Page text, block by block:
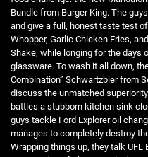
Bundle from Burger King. The
and give a full, honest taste test
Whopper, Garlic Chicken Fries,
Shake, while longing for the days
glassware. To wash it all down,
Combination” Schwartzbier from
discuss the unmatched
battles a stubborn kitchen sink
guys tackle Ford Explorer oil
manages to completely destroy
Wrapping things up, they talk